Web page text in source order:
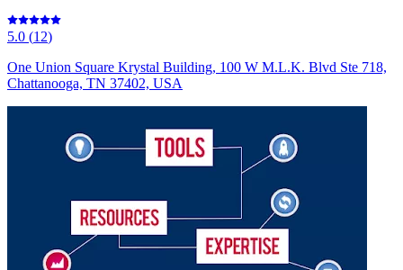
5.0 (12)
One Union Square Krystal Building, 100 W M.L.K. Blvd Ste 718,
Chattanooga, TN 37402, USA